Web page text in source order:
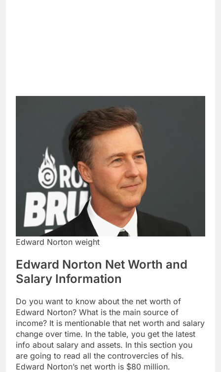
Edward Norton weight
Edward Norton Net Worth and
Salary Information
Do you want to know about the net worth of
Edward Norton? What is the main source of
income? It is mentionable that net worth and salary
change over time. In the table, you get the latest
info about salary and assets. In this section you
are going to read all the controvercies of his.
Edward Norton’s net worth is $80 million.